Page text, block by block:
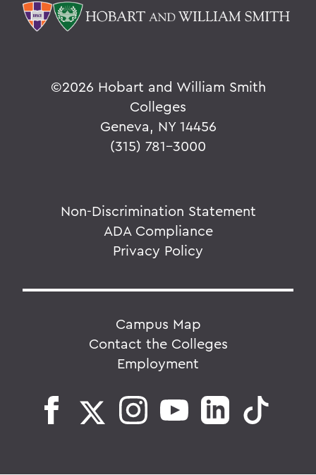
©2026 Hobart and William Smith
Colleges
Geneva, NY 14456
(315) 781-3000
Non-Discrimination Statement
ADA Compliance
Privacy Policy
Campus Map
Contact the Colleges
Employment